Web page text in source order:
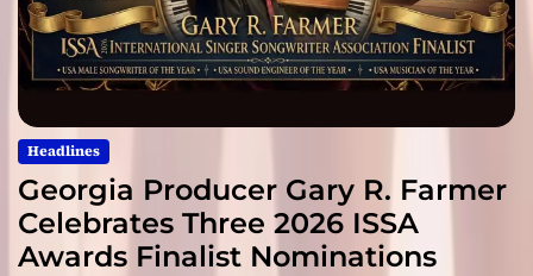
Headlines
Georgia Producer Gary R. Farmer
Celebrates Three 2026 ISSA
Awards Finalist Nominations